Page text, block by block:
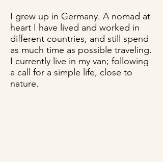
I grew up in Germany. A nomad at
heart I have lived and worked in
different countries, and still spend
as much time as possible traveling.
I currently live in my van; following
a call for a simple life, close to
nature.